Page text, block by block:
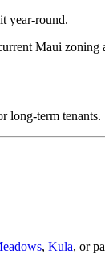
year-round.
Maui
long-term tenants.
, Kula, or